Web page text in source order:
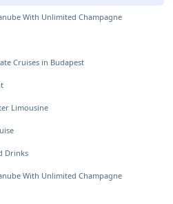
With Unlimited Champagne
Cruises in Budapest
Limousine
Drinks
With Unlimited Champagne